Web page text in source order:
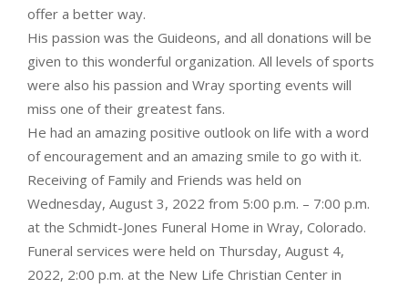
offer a better way.
His passion was the Guideons, and all donations will be
given to this wonderful organization. All levels of sports
were also his passion and Wray sporting events will
miss one of their greatest fans.
He had an amazing positive outlook on life with a word
of encouragement and an amazing smile to go with it.
Receiving of Family and Friends was held on
Wednesday, August 3, 2022 from 5:00 p.m. – 7:00 p.m.
at the Schmidt-Jones Funeral Home in Wray, Colorado.
Funeral services were held on Thursday, August 4,
2022, 2:00 p.m. at the New Life Christian Center in